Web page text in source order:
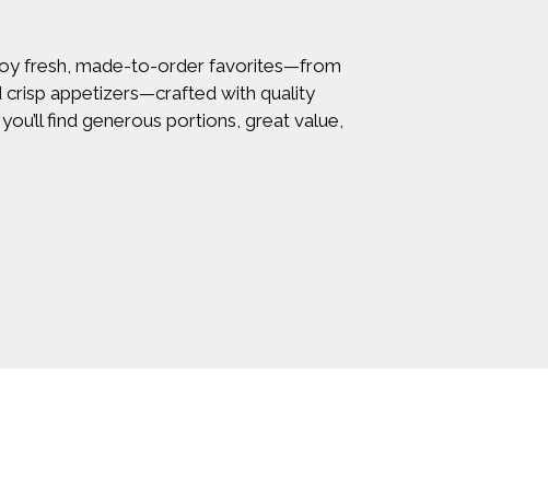
fresh, made-to-order favorites—from
appetizers—crafted with quality
find generous portions, great value,